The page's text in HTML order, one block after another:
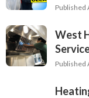
Published
West
Published